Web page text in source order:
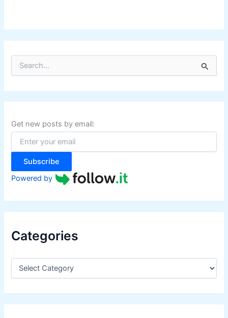
r
c
f
o
:
Get new posts by email:
Subscribe
Powered by
Categories
C
e
g